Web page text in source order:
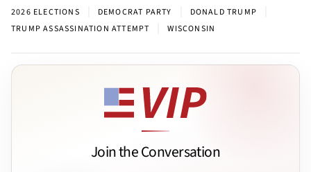
2026 ELECTIONS DEMOCRAT PARTY DONALD TRUMP
TRUMP ASSASSINATION ATTEMPT WISCONSIN
Join the Conversation